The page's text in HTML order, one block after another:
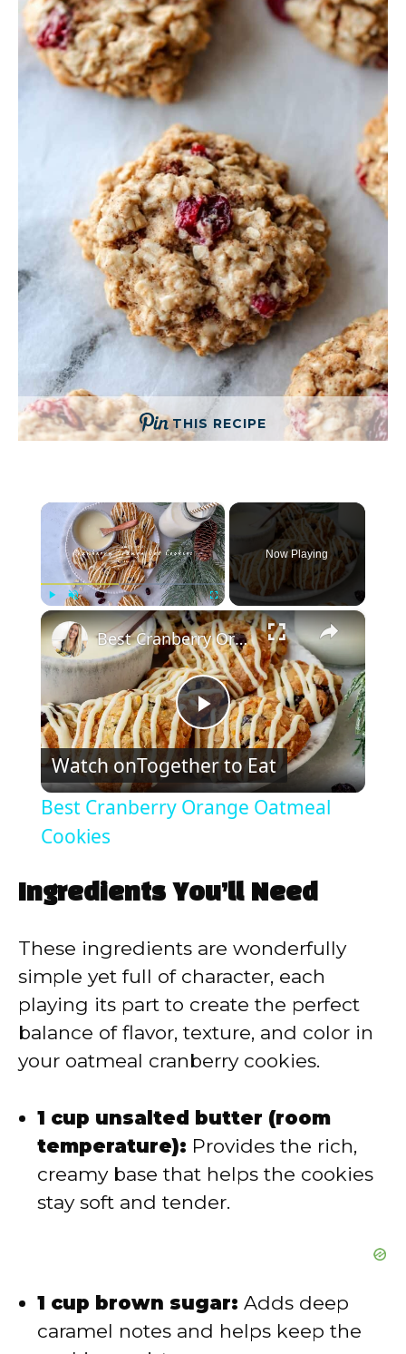
THIS RECIPE
×
Play Fullscreen
Now Playing
×
P
l
y
V
i
d
e
o
Best Cranberry Orange Oatmeal Cookies
Watch onTogether to Eat
Best Cranberry Orange Oatmeal
Cookies
Ingredients You’ll Need
These ingredients are wonderfully
simple yet full of character, each
playing its part to create the perfect
balance of flavor, texture, and color in
your oatmeal cranberry cookies.
1 cup unsalted butter (room
temperature): Provides the rich,
creamy base that helps the cookies
stay soft and tender.
1 cup brown sugar: Adds deep
caramel notes and helps keep the